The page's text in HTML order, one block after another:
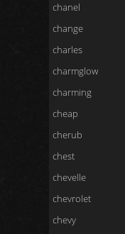
chanel
change
charles
charmglow
charming
cheap
cherub
chest
chevelle
chevrolet
chevy